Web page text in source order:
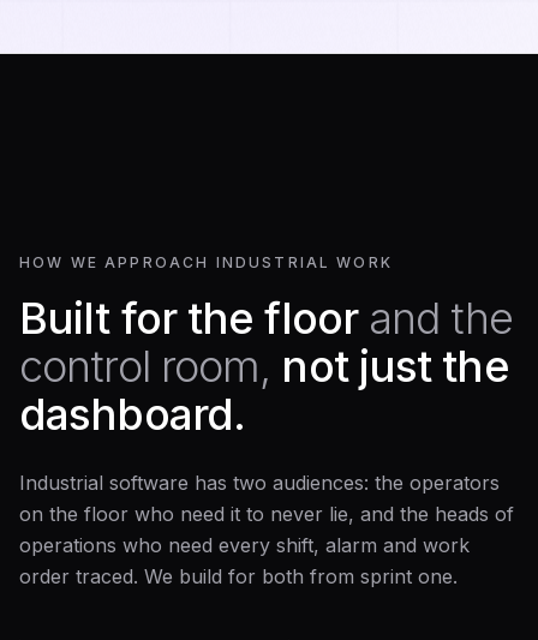
HOW WE APPROACH INDUSTRIAL WORK
Built for the floor and the
control room, not just the
dashboard.
Industrial software has two audiences: the operators
on the floor who need it to never lie, and the heads of
operations who need every shift, alarm and work
order traced. We build for both from sprint one.